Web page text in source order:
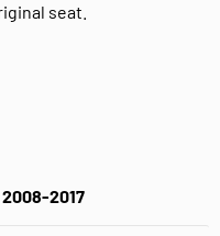
seat.
2017